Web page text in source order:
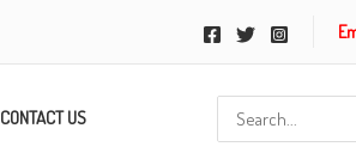
CONTACT US
for: